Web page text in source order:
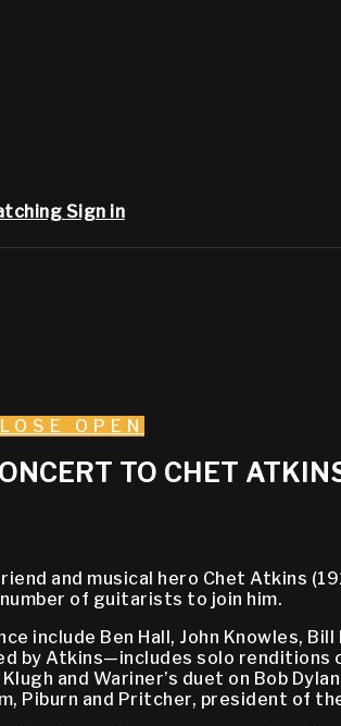
Sign in
OPEN
TO CHET
and musical hero Chet Atkins
of guitarists to join him.
include Ben Hall, John Knowles,
by Atkins—includes solo renditions
and Wariner’s duet on Bob
Piburn and Pritcher, president of